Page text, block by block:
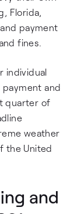
Florida,
payment
fines.
individual
and
quarter of
weather
the United
and